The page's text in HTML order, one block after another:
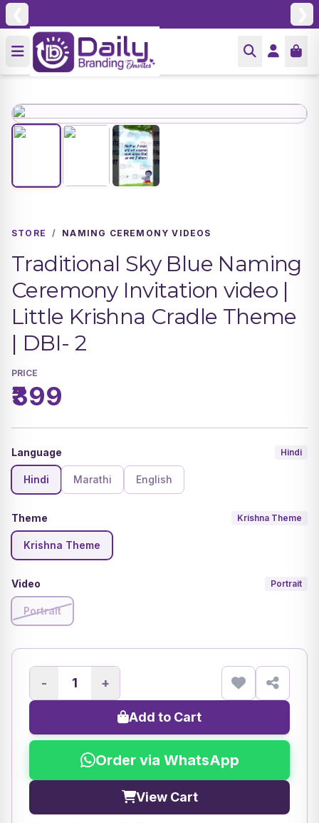
STORE / NAMING CEREMONY VIDEOS
Traditional Sky Blue Naming
Ceremony Invitation video |
Little Krishna Cradle Theme
| DBI- 2
PRICE
₹399
Language Hindi
Hindi Marathi English
Theme Krishna Theme
Krishna Theme
Video Portrait
Portrait
- +
Add to Cart
Order via WhatsApp
View Cart